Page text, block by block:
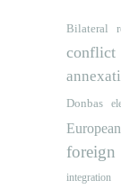
Bilateral
conflict
Donbas
integration